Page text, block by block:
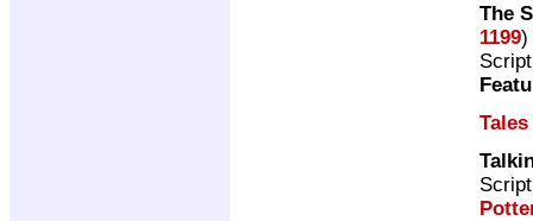
The
1199)